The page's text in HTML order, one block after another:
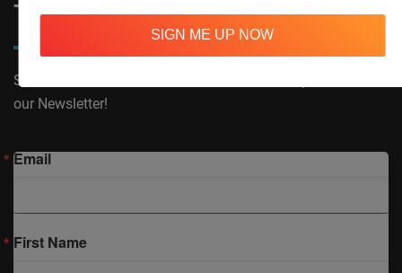
Things Agape!
Subscribe now to receive The Moments of Inspiration and
our Newsletter!
Email
First Name
SIGN ME UP NOW